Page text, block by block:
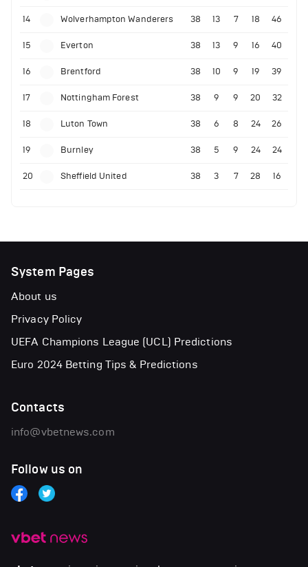
14 Wolverhampton Wanderers 38 13 7 18 46
15 Everton 38 13 9 16 40
16 Brentford 38 10 9 19 39
17 Nottingham Forest 38 9 9 20 32
18 Luton Town 38 6 8 24 26
19 Burnley 38 5 9 24 24
20 Sheffield United 38 3 7 28 16
System Pages
About us
Privacy Policy
UEFA Champions League (UCL) Predictions
Euro 2024 Betting Tips & Predictions
Contacts
info@vbetnews.com
Follow us on